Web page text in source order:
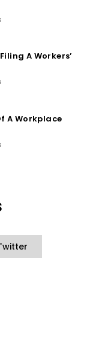
A Workers’
A Workplace